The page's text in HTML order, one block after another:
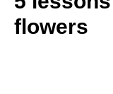
flowers